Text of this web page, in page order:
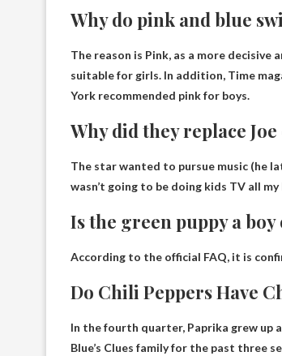
Why do pink and blue
The reason is Pink, as a more decisive
suitable for girls. In addition, Time
York recommended pink for boys.
Why did they replace Joe
The star wanted to pursue music (he
wasn’t going to be doing kids TV all
Is the green puppy a
According to the official FAQ, it is
Do Chili Peppers Have
In the fourth quarter, Paprika grew up
Blue’s Clues family for the past three